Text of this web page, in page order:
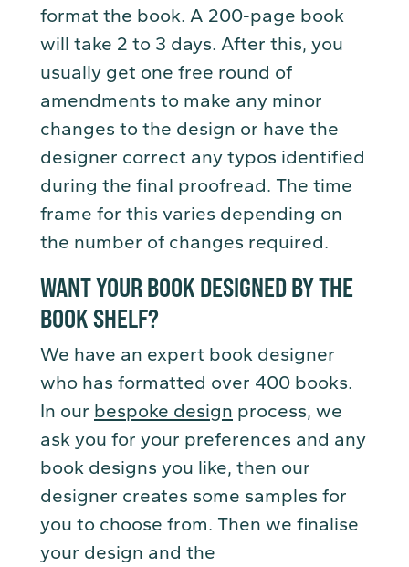
format the book. A 200-page book
will take 2 to 3 days. After this, you
usually get one free round of
amendments to make any minor
changes to the design or have the
designer correct any typos identified
during the final proofread. The time
frame for this varies depending on
the number of changes required.
WANT YOUR BOOK DESIGNED BY THE
BOOK SHELF?
We have an expert book designer
who has formatted over 400 books.
In our bespoke design process, we
ask you for your preferences and any
book designs you like, then our
designer creates some samples for
you to choose from. Then we finalise
your design and the